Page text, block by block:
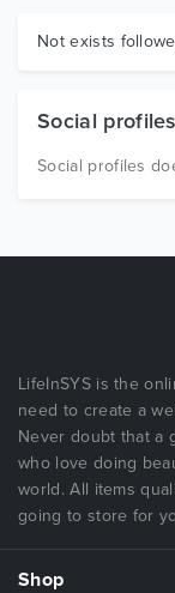
Graphics
Not exists
Social profiles
Social profiles
LifeInSYS is the
need to create a
Never doubt that a
who love doing
world. All items
going to store for
Shop